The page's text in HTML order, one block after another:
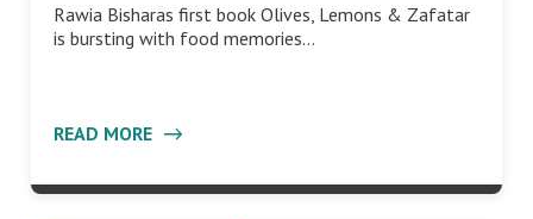
Rawia Bisharas first book Olives, Lemons & Zafatar
is bursting with food memories…
READ MORE